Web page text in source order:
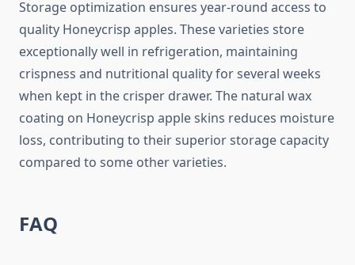
Storage optimization ensures year-round access to
quality Honeycrisp apples. These varieties store
exceptionally well in refrigeration, maintaining
crispness and nutritional quality for several weeks
when kept in the crisper drawer. The natural wax
coating on Honeycrisp apple skins reduces moisture
loss, contributing to their superior storage capacity
compared to some other varieties.
FAQ